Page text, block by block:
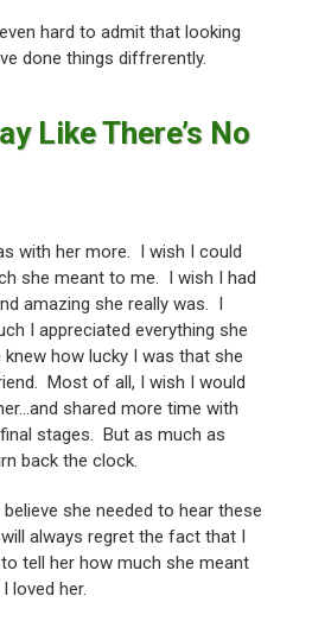
hard to admit that looking
done things diffrerently.
Like There’s No
with her more. I wish I could
she meant to me. I wish I had
amazing she really was. I
I appreciated everything she
how lucky I was that she
Most of all, I wish I would
shared more time with
stages. But as much as
back the clock.
she needed to hear these
always regret the fact that I
tell her how much she meant
loved her.